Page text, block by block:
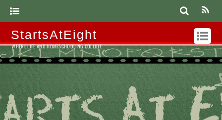
StartsAtEight
WHERE LIFE AND HOMESCHOOLING COLLIDE